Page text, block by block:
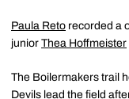
Paula Reto recorded a
junior Thea Hoffmeister
The Boilermakers trail
Devils lead the field